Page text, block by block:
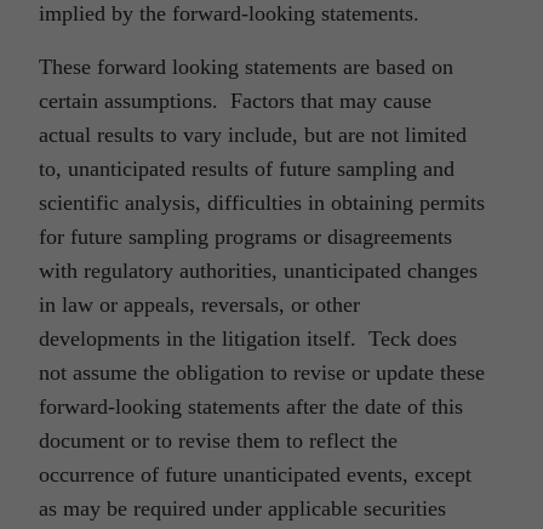
implied by the forward-looking statements.
These forward looking statements are based on
certain assumptions. Factors that may cause
actual results to vary include, but are not limited
to, unanticipated results of future sampling and
scientific analysis, difficulties in obtaining permits
for future sampling programs or disagreements
with regulatory authorities, unanticipated changes
in law or appeals, reversals, or other
developments in the litigation itself. Teck does
not assume the obligation to revise or update these
forward-looking statements after the date of this
document or to revise them to reflect the
occurrence of future unanticipated events, except
as may be required under applicable securities